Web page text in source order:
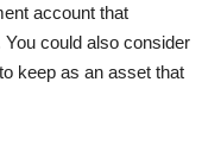
account that
could also consider
keep as an asset that